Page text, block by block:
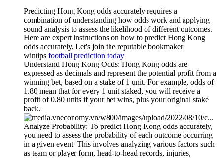
Predicting Hong Kong odds accurately requires a
combination of understanding how odds work and applying
sound analysis to assess the likelihood of different outcomes.
Here are expert instructions on how to predict Hong Kong
odds accurately, Let's join the reputable bookmaker
wintips football prediction today
Understand Hong Kong Odds: Hong Kong odds are
expressed as decimals and represent the potential profit from a
winning bet, based on a stake of 1 unit. For example, odds of
1.80 mean that for every 1 unit staked, you will receive a
profit of 0.80 units if your bet wins, plus your original stake
back.
Analyze Probability: To predict Hong Kong odds accurately,
you need to assess the probability of each outcome occurring
in a given event. This involves analyzing various factors such
as team or player form, head-to-head records, injuries,